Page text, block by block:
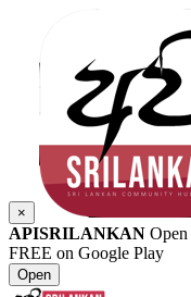
×
APISRILANKAN Open
FREE on Google Play
Open